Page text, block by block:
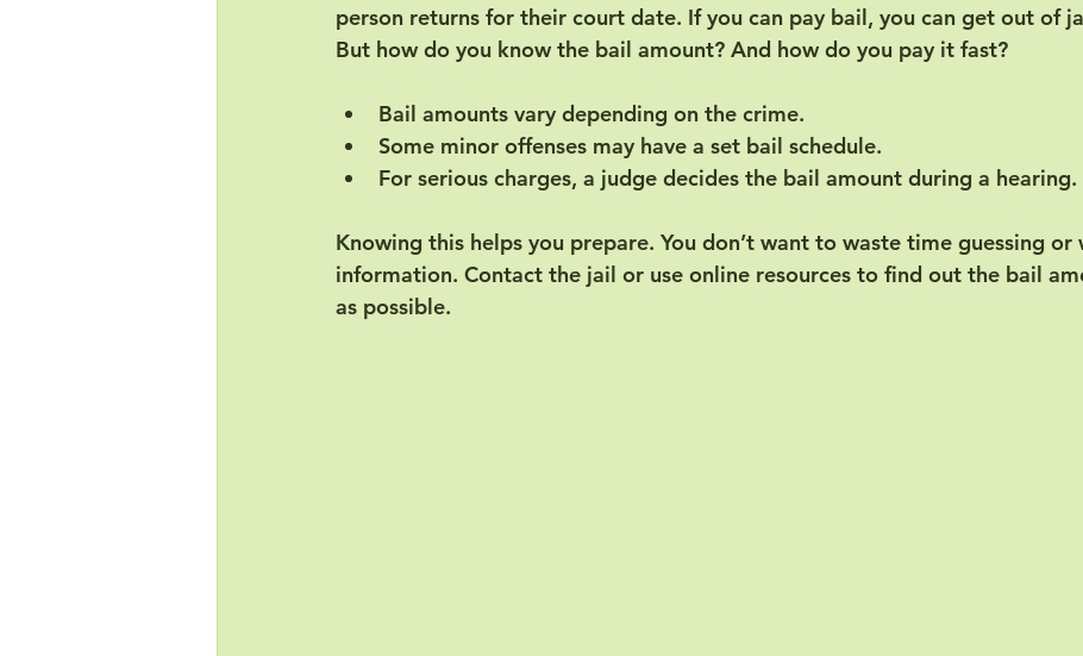
person returns for their court date. If you can pay bail, you can get out of
But how do you know the bail amount? And how do you pay it fast?
Bail amounts vary depending on the crime.
Some minor offenses may have a set bail schedule.
For serious charges, a judge decides the bail amount during a hearing.
Knowing this helps you prepare. You don’t want to waste time guessing
information. Contact the jail or use online resources to find out the bail
as possible.